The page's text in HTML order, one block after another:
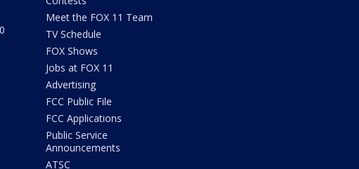
Meet the FOX 11 Team
TV Schedule
FOX Shows
Jobs at FOX 11
Advertising
FCC Public File
FCC Applications
Public Service
Announcements
ATSC